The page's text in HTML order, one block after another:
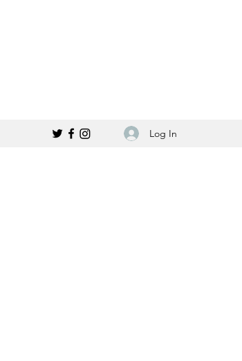
Log In